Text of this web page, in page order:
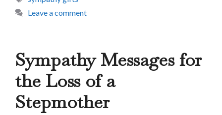
Leave a comment
Sympathy Messages for
the Loss of a
Stepmother